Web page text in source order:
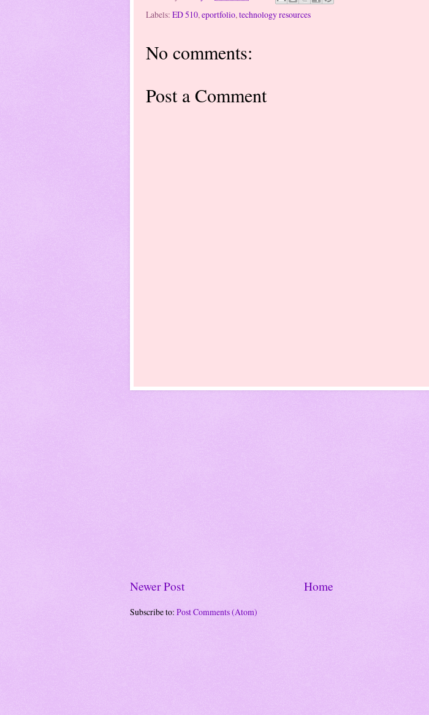
Labels: ED 510, eportfolio, technology resources
No comments:
Post a Comment
Newer Post Home
Subscribe to: Post Comments (Atom)